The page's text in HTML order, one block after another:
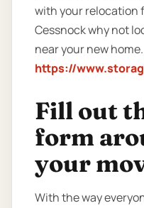
with your relocation
Cessnock why not
near your new home.
https://
Fill out
form
your
With the way